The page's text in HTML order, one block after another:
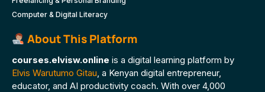
Computer & Digital Literacy
About This Platform
courses.elvisw.online is a digital learning platform by
Elvis Warutumo Gitau, a Kenyan digital entrepreneur,
educator, and AI productivity coach. With over 4,000